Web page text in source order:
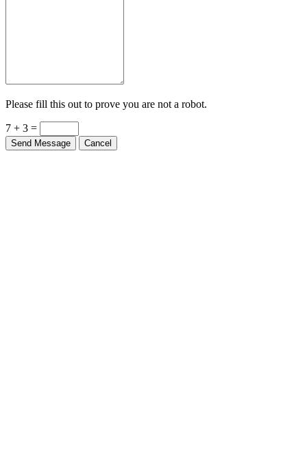
Please fill this out to prove you are not a robot.
7 + 3 =
Send Message Cancel